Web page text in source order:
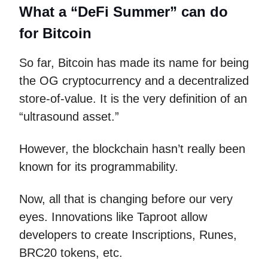
What a “DeFi Summer” can do
for Bitcoin
So far, Bitcoin has made its name for being
the OG cryptocurrency and a decentralized
store-of-value. It is the very definition of an
“ultrasound asset.”
However, the blockchain hasn’t really been
known for its programmability.
Now, all that is changing before our very
eyes. Innovations like Taproot allow
developers to create Inscriptions, Runes,
BRC20 tokens, etc.